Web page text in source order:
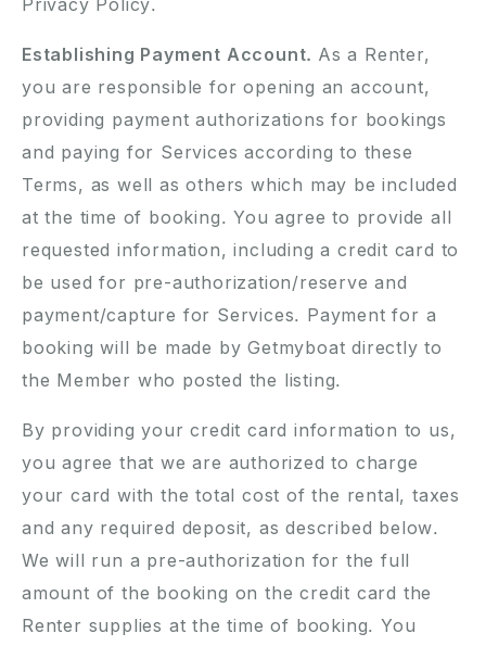
Privacy Policy.
Establishing Payment Account. As a Renter,
you are responsible for opening an account,
providing payment authorizations for bookings
and paying for Services according to these
Terms, as well as others which may be included
at the time of booking. You agree to provide all
requested information, including a credit card to
be used for pre-authorization/reserve and
payment/capture for Services. Payment for a
booking will be made by Getmyboat directly to
the Member who posted the listing.
By providing your credit card information to us,
you agree that we are authorized to charge
your card with the total cost of the rental, taxes
and any required deposit, as described below.
We will run a pre-authorization for the full
amount of the booking on the credit card the
Renter supplies at the time of booking. You